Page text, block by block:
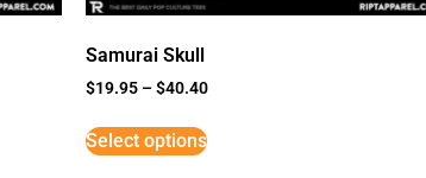
Samurai Skull
$19.95 –$40.40
Select options